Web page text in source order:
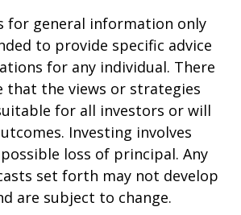
for general information only
to provide specific advice
for any individual. There
that the views or strategies
for all investors or will
Investing involves
loss of principal. Any
set forth may not develop
are subject to change.